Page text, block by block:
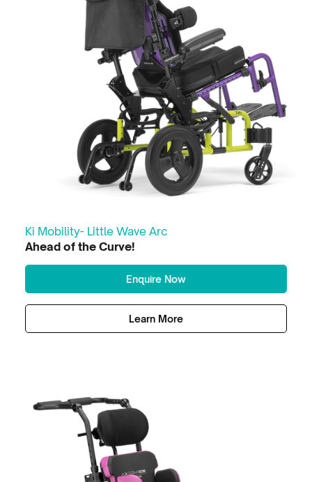
Ki Mobility- Little Wave Arc
Ahead of the Curve!
Enquire Now
Learn More